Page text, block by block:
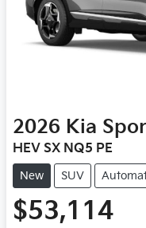
2026 Kia
HEV SX NQ5 PE
New SUV
$53,114